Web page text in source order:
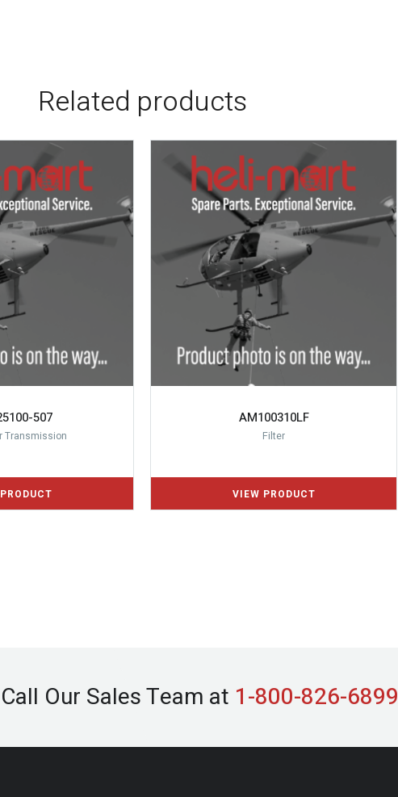
Related products
507
Transmission
AM100310LF
Filter
Call Our Sales Team at 1-800-826-6899